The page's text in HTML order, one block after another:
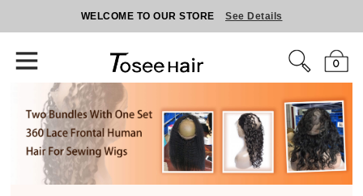
WELCOME TO OUR STORE See Details
0